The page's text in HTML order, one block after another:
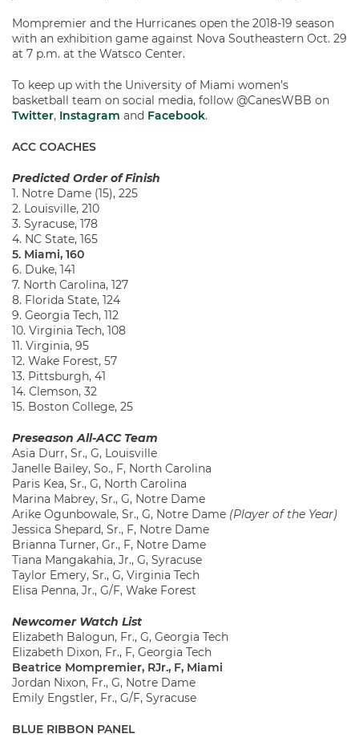
Mompremier and the Hurricanes open the 2018-19 season
with an exhibition game against Nova Southeastern Oct. 29
at 7 p.m. at the Watsco Center.
To keep up with the University of Miami women’s
basketball team on social media, follow @CanesWBB on
Twitter, Instagram and Facebook.
ACC COACHES
Predicted Order of Finish
1. Notre Dame (15), 225
2. Louisville, 210
3. Syracuse, 178
4. NC State, 165
5. Miami, 160
6. Duke, 141
7. North Carolina, 127
8. Florida State, 124
9. Georgia Tech, 112
10. Virginia Tech, 108
11. Virginia, 95
12. Wake Forest, 57
13. Pittsburgh, 41
14. Clemson, 32
15. Boston College, 25
Preseason All-ACC Team
Asia Durr, Sr., G, Louisville
Janelle Bailey, So., F, North Carolina
Paris Kea, Sr., G, North Carolina
Marina Mabrey, Sr., G, Notre Dame
Arike Ogunbowale, Sr., G, Notre Dame (Player of the Year)
Jessica Shepard, Sr., F, Notre Dame
Brianna Turner, Gr., F, Notre Dame
Tiana Mangakahia, Jr., G, Syracuse
Taylor Emery, Sr., G, Virginia Tech
Elisa Penna, Jr., G/F, Wake Forest
Newcomer Watch List
Elizabeth Balogun, Fr., G, Georgia Tech
Elizabeth Dixon, Fr., F, Georgia Tech
Beatrice Mompremier, RJr., F, Miami
Jordan Nixon, Fr., G, Notre Dame
Emily Engstler, Fr., G/F, Syracuse
BLUE RIBBON PANEL